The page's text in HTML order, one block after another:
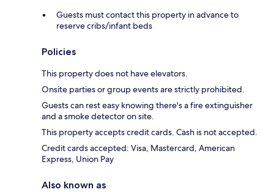
Guests must contact this property in advance to
reserve cribs/infant beds
Policies
This property does not have elevators.
Onsite parties or group events are strictly prohibited.
Guests can rest easy knowing there's a fire extinguisher
and a smoke detector on site.
This property accepts credit cards. Cash is not accepted.
Credit cards accepted: Visa, Mastercard, American
Express, Union Pay
Also known as